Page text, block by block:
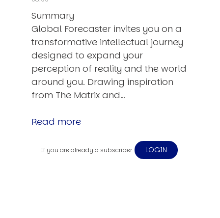
Summary
Global Forecaster invites you on a
transformative intellectual journey
designed to expand your
perception of reality and the world
around you. Drawing inspiration
from The Matrix and…
Read more
If you are already a subscriber LOGIN